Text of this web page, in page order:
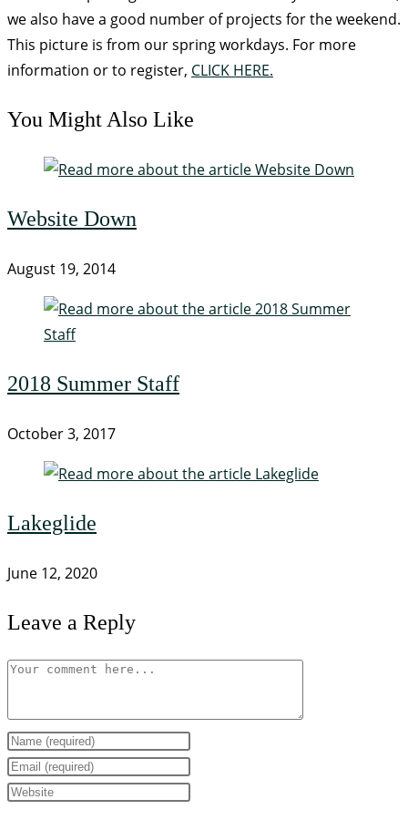
we also have a good number of projects for the weekend.
This picture is from our spring workdays. For more
information or to register, CLICK HERE.
You Might Also Like
Website Down
August 19, 2014
2018 Summer Staff
October 3, 2017
Lakeglide
June 12, 2020
Leave a Reply